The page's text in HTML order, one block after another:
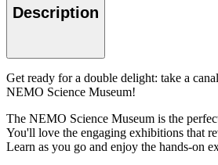
Description
Get ready for a double delight: take a
NEMO Science Museum!
The NEMO Science Museum is the
You'll love the engaging exhibitions that
Learn as you go and enjoy the hands-on